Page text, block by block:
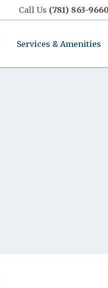
Call Us (781) 863-9660
Services & Amenities